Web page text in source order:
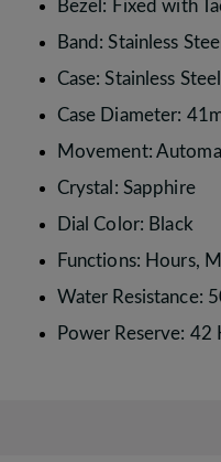
Bezel: Fixed with
Band: Stainless Steel
Case: Stainless Steel
Case Diameter:
Movement:
Crystal: Sapphire
Dial Color: Black
Functions: Hours,
Water Resistance:
Power Reserve: 42